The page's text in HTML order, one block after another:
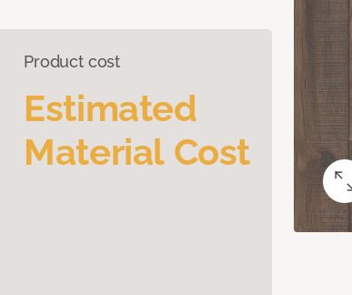
Product cost
Estimated
Material Cost